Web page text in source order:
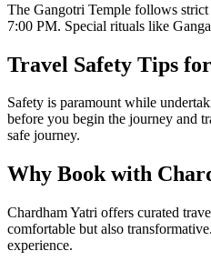
The Gangotri Temple follows
7:00 PM. Special rituals like
Travel Safety Tips
Safety is paramount while
before you begin the journey and
safe journey.
Why Book with
Chardham Yatri offers curated
comfortable but also
experience.